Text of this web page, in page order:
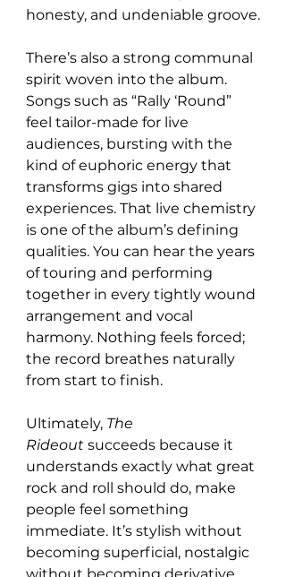
honesty, and undeniable groove.
There’s also a strong communal
spirit woven into the album.
Songs such as “Rally ‘Round”
feel tailor-made for live
audiences, bursting with the
kind of euphoric energy that
transforms gigs into shared
experiences. That live chemistry
is one of the album’s defining
qualities. You can hear the years
of touring and performing
together in every tightly wound
arrangement and vocal
harmony. Nothing feels forced;
the record breathes naturally
from start to finish.
Ultimately, The
Rideout succeeds because it
understands exactly what great
rock and roll should do, make
people feel something
immediate. It’s stylish without
becoming superficial, nostalgic